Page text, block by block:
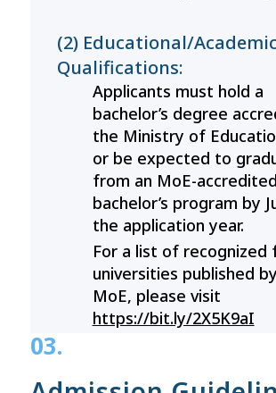
(2) Educational/Academic
Qualifications:
Applicants must hold a
bachelor’s degree
the Ministry of
or be expected to
from an MoE-accredited
bachelor’s program by
the application year.
For a list of recognized
universities published
MoE, please visit
https://bit.ly/2X5K9aI
03.